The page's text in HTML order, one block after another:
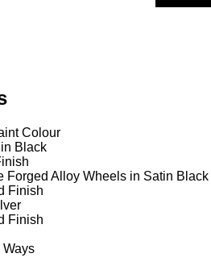
Colour
Black
Forged Alloy Wheels in Satin Black
Finish
Finish
Ways